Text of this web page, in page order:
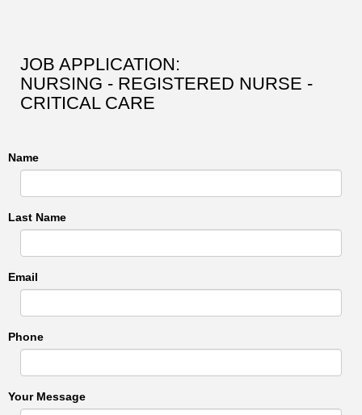
JOB APPLICATION:
NURSING - REGISTERED NURSE -
CRITICAL CARE
Name
Last Name
Email
Phone
Your Message